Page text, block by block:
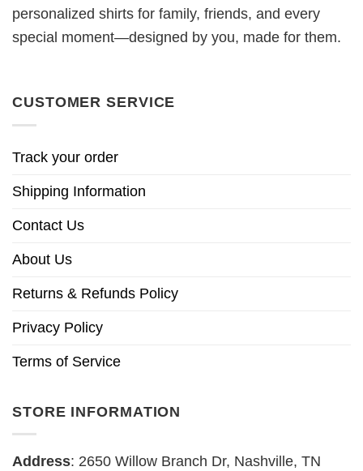
personalized shirts for family, friends, and every
special moment—designed by you, made for them.
CUSTOMER SERVICE
Track your order
Shipping Information
Contact Us
About Us
Returns & Refunds Policy
Privacy Policy
Terms of Service
STORE INFORMATION
Address: 2650 Willow Branch Dr, Nashville, TN